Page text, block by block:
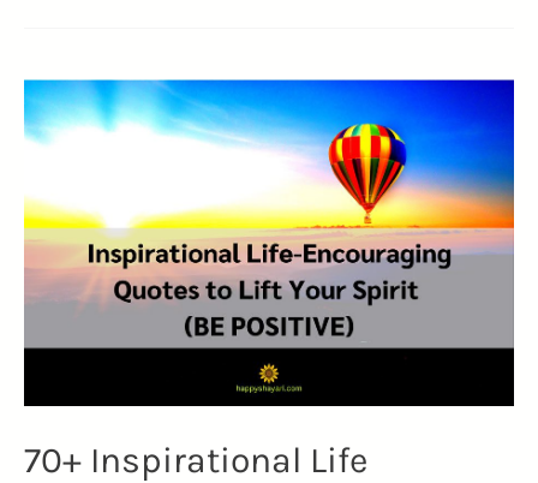
Images
2023
Quotes,
Slogans,
WhatsApp
70+ Inspirational Life